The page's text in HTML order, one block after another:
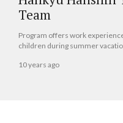
Team
Program offers work
children during summer
10 years ago